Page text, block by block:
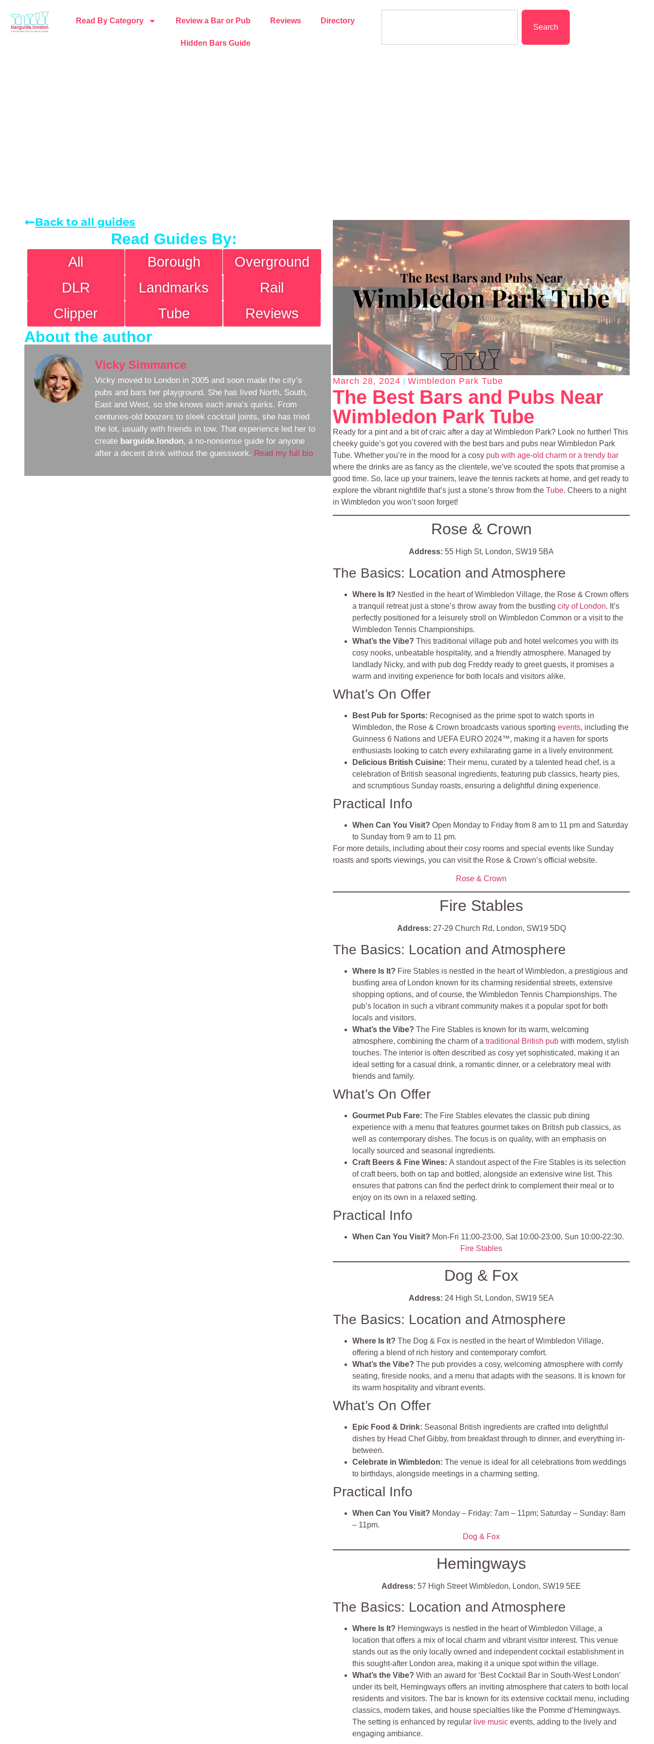
Read By Category Review a Bar or Pub Reviews Directory
Hidden Bars Guide
Search
Back to all guides
Read Guides By:
All Borough
Overground
DLR
Landmarks
Rail
Clipper
Tube Reviews
About the author
Vicky Simmance
Vicky moved to London in 2005 and soon made the city’s
pubs and bars her playground. She has lived North, South,
East and West, so she knows each area’s quirks. From
centuries-old boozers to sleek cocktail joints, she has tried
the lot, usually with friends in tow. That experience led her to
create barguide.london, a no-nonsense guide for anyone
after a decent drink without the guesswork. Read my full bio
March 28, 2024 Wimbledon Park Tube
The Best Bars and Pubs Near
Wimbledon Park Tube
Ready for a pint and a bit of craic after a day at Wimbledon Park? Look no further! This
cheeky guide’s got you covered with the best bars and pubs near Wimbledon Park
Tube. Whether you’re in the mood for a cosy pub with age-old charm or a trendy bar
where the drinks are as fancy as the clientele, we’ve scouted the spots that promise a
good time. So, lace up your trainers, leave the tennis rackets at home, and get ready to
explore the vibrant nightlife that’s just a stone’s throw from theTube. Cheers to a night
in Wimbledon you won’t soon forget!
Rose & Crown
Address: 55 High St, London, SW19 5BA
The Basics: Location and Atmosphere
Where Is It? Nestled in the heart of Wimbledon Village, the Rose & Crown offers
a tranquil retreat just a stone’s throw away from the bustlingcity of London. It’s
perfectly positioned for a leisurely stroll on Wimbledon Common or a visit to the
Wimbledon Tennis Championships.
What’s the Vibe?This traditional village pub and hotel welcomes you with its
cosy nooks, unbeatable hospitality, and a friendly atmosphere. Managed by
landlady Nicky, and with pub dog Freddy ready to greet guests, it promises a
warm and inviting experience for both locals and visitors alike.
What’s On Offer
Best Pub for Sports: Recognised as the prime spot to watch sports in
Wimbledon, the Rose & Crown broadcasts various sportingevents, including the
Guinness 6 Nations and UEFA EURO 2024™, making it a haven for sports
enthusiasts looking to catch every exhilarating game in a lively environment.
Delicious British Cuisine:Their menu, curated by a talented head chef, is a
celebration of British seasonal ingredients, featuring pub classics, hearty pies,
and scrumptious Sunday roasts, ensuring a delightful dining experience.
Practical Info
When Can You Visit? Open Monday to Friday from 8 am to 11 pm and Saturday
to Sunday from 9 am to 11 pm.
For more details, including about their cosy rooms and special events like Sunday
roasts and sports viewings, you can visit the Rose & Crown’s official website.
Rose & Crown
Fire Stables
Address: 27-29 Church Rd, London, SW19 5DQ
The Basics: Location and Atmosphere
Where Is It? Fire Stables is nestled in the heart of Wimbledon, a prestigious and
bustling area of London known for its charming residential streets, extensive
shopping options, and of course, the Wimbledon Tennis Championships. The
pub’s location in such a vibrant community makes it a popular spot for both
locals and visitors.
What’s the Vibe?The Fire Stables is known for its warm, welcoming
atmosphere, combining the charm of atraditional British pub with modern, stylish
touches. The interior is often described as cosy yet sophisticated, making it an
ideal setting for a casual drink, a romantic dinner, or a celebratory meal with
friends and family.
What’s On Offer
Gourmet Pub Fare:The Fire Stables elevates the classic pub dining
experience with a menu that features gourmet takes on British pub classics, as
well as contemporary dishes. The focus is on quality, with an emphasis on
locally sourced and seasonal ingredients.
Craft Beers & Fine Wines:A standout aspect of the Fire Stables is its selection
of craft beers, both on tap and bottled, alongside an extensive wine list. This
ensures that patrons can find the perfect drink to complement their meal or to
enjoy on its own in a relaxed setting.
Practical Info
When Can You Visit? Mon-Fri 11:00-23:00, Sat 10:00-23:00, Sun 10:00-22:30.
Fire Stables
Dog & Fox
Address: 24 High St, London, SW19 5EA
The Basics: Location and Atmosphere
Where Is It?The Dog & Fox is nestled in the heart of Wimbledon Village,
offering a blend of rich history and contemporary comfort.
What’s the Vibe?The pub provides a cosy, welcoming atmosphere with comfy
seating, fireside nooks, and a menu that adapts with the seasons. It is known for
its warm hospitality and vibrant events.
What’s On Offer
Epic Food & Drink: Seasonal British ingredients are crafted into delightful
dishes by Head Chef Gibby, from breakfast through to dinner, and everything in-
between.
Celebrate in Wimbledon:The venue is ideal for all celebrations from weddings
to birthdays, alongside meetings in a charming setting.
Practical Info
When Can You Visit? Monday – Friday: 7am – 11pm; Saturday – Sunday: 8am
– 11pm.
Dog & Fox
Hemingways
Address: 57 High Street Wimbledon, London, SW19 5EE
The Basics: Location and Atmosphere
Where Is It? Hemingways is nestled in the heart of Wimbledon Village, a
location that offers a mix of local charm and vibrant visitor interest. This venue
stands out as the only locally owned and independent cocktail establishment in
this sought-after London area, making it a unique spot within the village.
What’s the Vibe?With an award for ‘Best Cocktail Bar in South-West London’
under its belt, Hemingways offers an inviting atmosphere that caters to both local
residents and visitors. The bar is known for its extensive cocktail menu, including
classics, modern takes, and house specialties like the Pomme d’Hemingways.
The setting is enhanced by regular live music events, adding to the lively and
engaging ambiance.